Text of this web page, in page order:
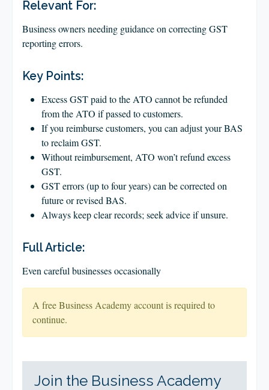
CONTACT US
Relevant For:
Business owners needing guidance on correcting GST
reporting errors.
Key Points:
Excess GST paid to the ATO cannot be refunded
from the ATO if passed to customers.
If you reimburse customers, you can adjust your BAS
to reclaim GST.
Without reimbursement, ATO won’t refund excess
GST.
GST errors (up to four years) can be corrected on
future or revised BAS.
Always keep clear records; seek advice if unsure.
Full Article:
Even careful businesses occasionally
A free Business Academy account is required to
continue.
Join the Business Academy